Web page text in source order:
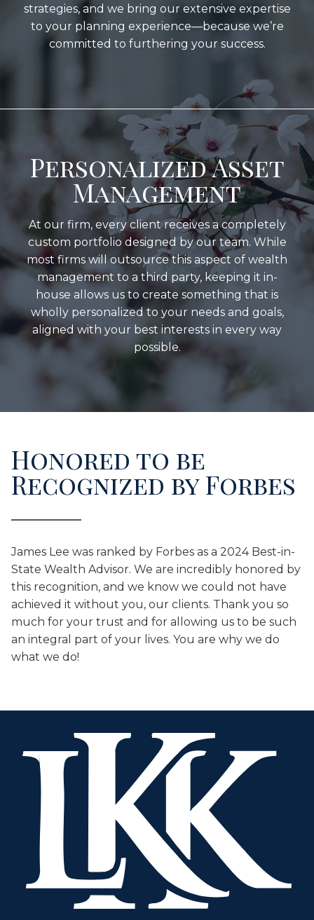
strategies, and we bring our extensive expertise
to your planning experience—because we’re
committed to furthering your success.
Personalized Asset
Management
At our firm, every client receives a completely
custom portfolio designed by our team. While
most firms will outsource this aspect of wealth
management to a third party, keeping it in-
house allows us to create something that is
wholly personalized to your needs and goals,
aligned with your best interests in every way
possible.
Honored to be
Recognized by Forbes
James Lee was ranked by Forbes as a 2024 Best-in-
State Wealth Advisor. We are incredibly honored by
this recognition, and we know we could not have
achieved it without you, our clients. Thank you so
much for your trust and for allowing us to be such
an integral part of your lives. You are why we do
what we do!